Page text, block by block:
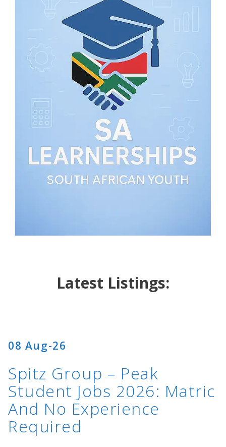
Latest Listings:
08 Aug-26
Spitz Group – Peak
Student Jobs 2026: Matric
And No Experience
Required